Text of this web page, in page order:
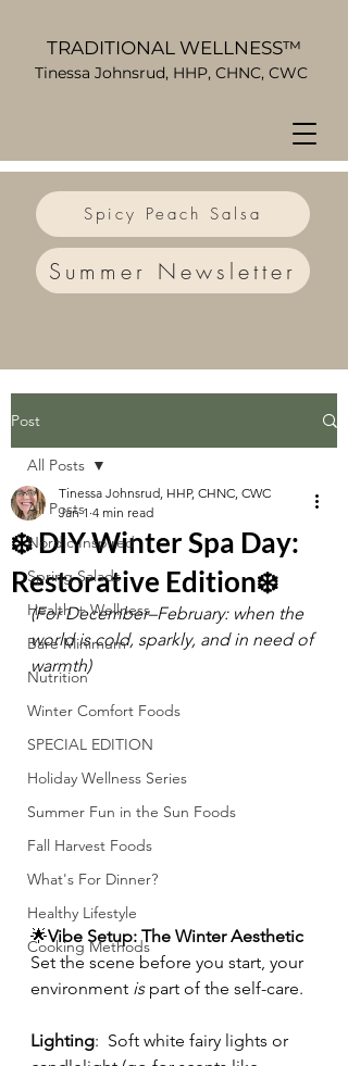
TRADITIONAL WELLNESS™
Tinessa Johnsrud, HHP, CHNC, CWC
Spicy Peach Salsa
Summer Newsletter
Post
All Posts
Nordic Inspired
Spring Salads
Health + Wellness
Bare Minimum
Nutrition
Winter Comfort Foods
SPECIAL EDITION
Holiday Wellness Series
Summer Fun in the Sun Foods
Fall Harvest Foods
What's For Dinner?
Healthy Lifestyle
Cooking Methods
All Posts
❄️ DIY Winter Spa Day:
Restorative Edition❄️
Tinessa Johnsrud, HHP, CHNC, CWC
Jan 1 4 min read
(For December–February: when the
world is cold, sparkly, and in need of
warmth)
🌟Vibe Setup: The Winter Aesthetic
Set the scene before you start, your
environment is part of the self-care.
Lighting:  Soft white fairy lights or